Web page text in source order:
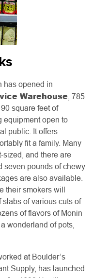
has opened in
Warehouse , 785
square feet of
equipment open to
public. It offers
fit a family. Many
sized, and there are
seven pounds of chewy
are also available.
their smokers will
of various cuts of
of flavors of Monin
wonderland of pots,
at Boulder’s
Supply, has launched